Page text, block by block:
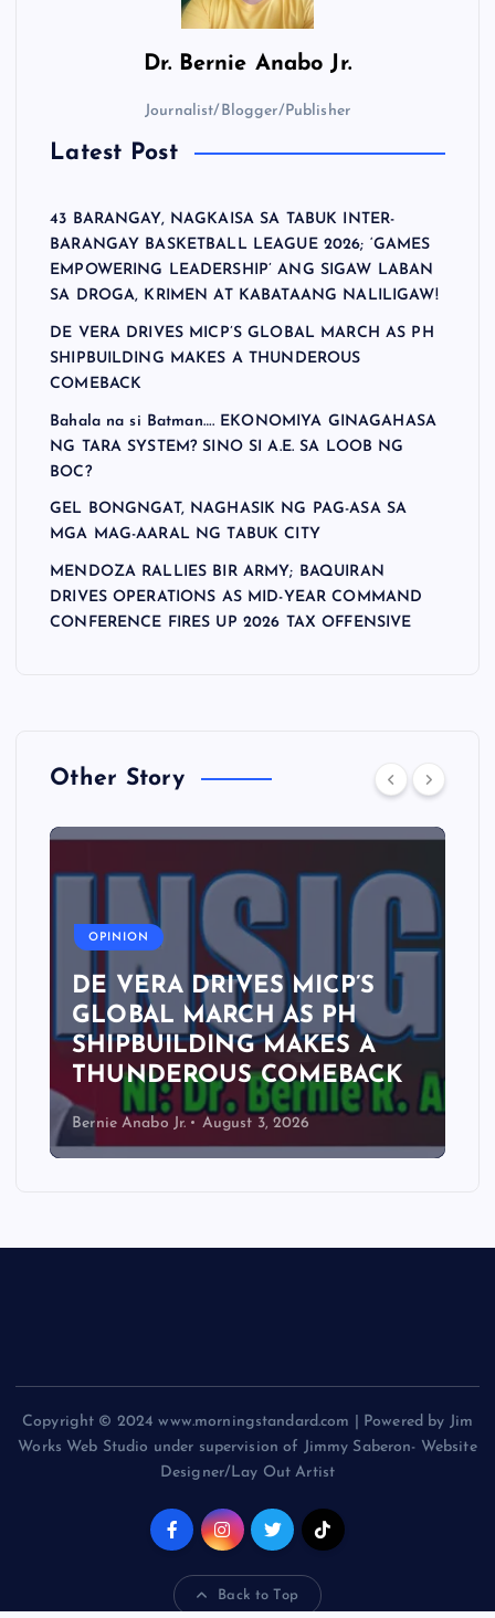
Dr. Bernie Anabo Jr.
Journalist/Blogger/Publisher
Latest Post
43 BARANGAY, NAGKAISA SA TABUK INTER-
BARANGAY BASKETBALL LEAGUE 2026; ‘GAMES
EMPOWERING LEADERSHIP’ ANG SIGAW LABAN
SA DROGA, KRIMEN AT KABATAANG NALILIGAW!
DE VERA DRIVES MICP’S GLOBAL MARCH AS PH
SHIPBUILDING MAKES A THUNDEROUS
COMEBACK
Bahala na si Batman…. EKONOMIYA GINAGAHASA
NG TARA SYSTEM? SINO SI A.E. SA LOOB NG
BOC?
GEL BONGNGAT, NAGHASIK NG PAG-ASA SA
MGA MAG-AARAL NG TABUK CITY
MENDOZA RALLIES BIR ARMY; BAQUIRAN
DRIVES OPERATIONS AS MID-YEAR COMMAND
CONFERENCE FIRES UP 2026 TAX OFFENSIVE
Other Story
OPINION
DE VERA DRIVES MICP’S
GLOBAL MARCH AS PH
SHIPBUILDING MAKES A
THUNDEROUS COMEBACK
Bernie Anabo Jr. August 3, 2026
Copyright © 2024 www.morningstandard.com | Powered by Jim
Works Web Studio under supervision of Jimmy Saberon- Website
Designer/Lay Out Artist
Back to Top